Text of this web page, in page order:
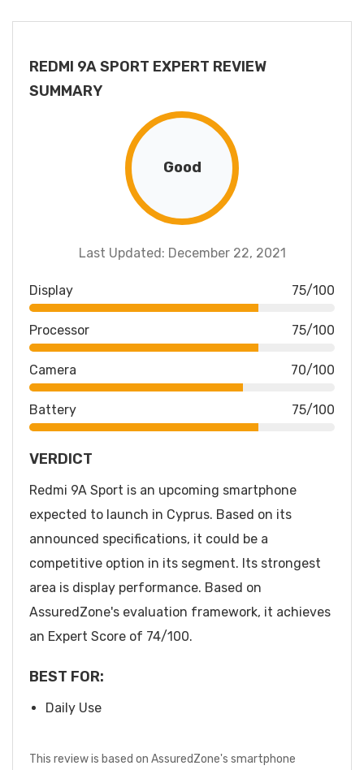
REDMI 9A SPORT EXPERT REVIEW
SUMMARY
Good
Last Updated: December 22, 2021
Display 75/100
Processor 75/100
Camera 70/100
Battery 75/100
VERDICT
Redmi 9A Sport is an upcoming smartphone
expected to launch in Cyprus. Based on its
announced specifications, it could be a
competitive option in its segment. Its strongest
area is display performance. Based on
AssuredZone's evaluation framework, it achieves
an Expert Score of 74/100.
BEST FOR:
Daily Use
This review is based on AssuredZone's smartphone